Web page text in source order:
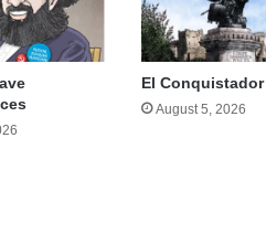
El Conquistador
August 5, 2026